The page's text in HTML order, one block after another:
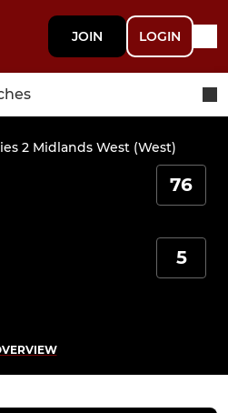
JOIN LOGIN
2 Midlands West (West)
76
5